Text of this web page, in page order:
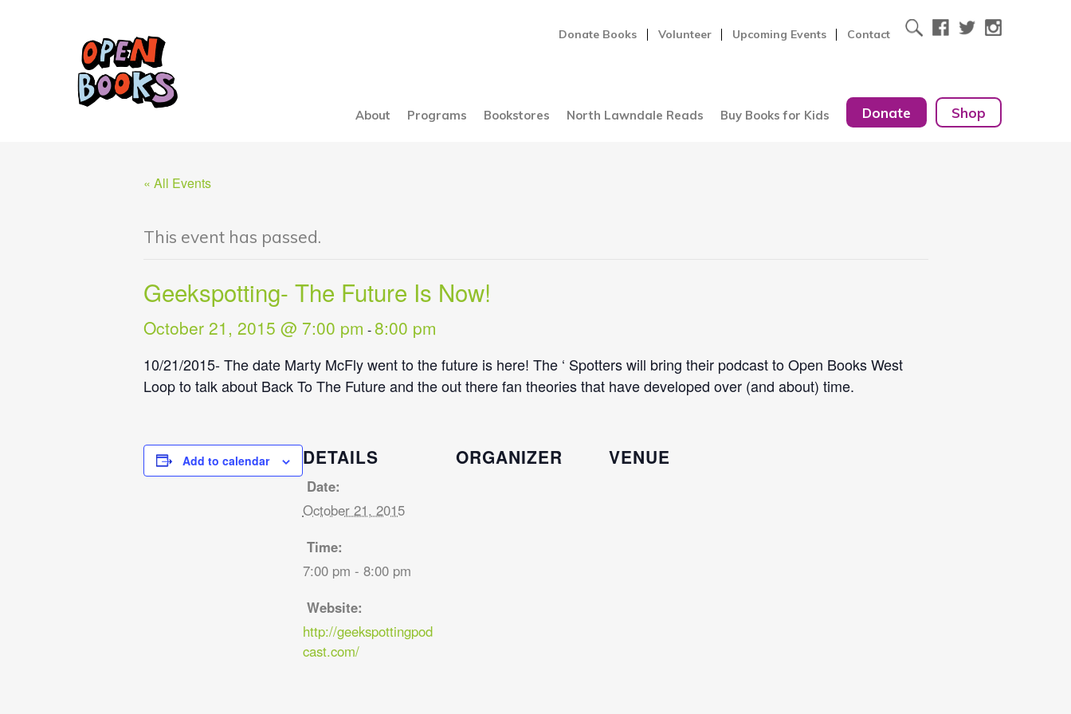
Donate Books Volunteer Upcoming Events Contact
About Programs Bookstores North Lawndale Reads Buy Books for Kids Donate Shop
« All Events
This event has passed.
Geekspotting- The Future Is Now!
October 21, 2015 @ 7:00 pm -8:00 pm
10/21/2015- The date Marty McFly went to the future is here! The ‘ Spotters will bring their podcast to Open Books West
Loop to talk about Back To The Future and the out there fan theories that have developed over (and about) time.
Add to calendar DETAILS
Date:
October 21, 2015
Time:
7:00 pm - 8:00 pm
Website:
http://geekspottingpod
cast.com/
ORGANIZER VENUE